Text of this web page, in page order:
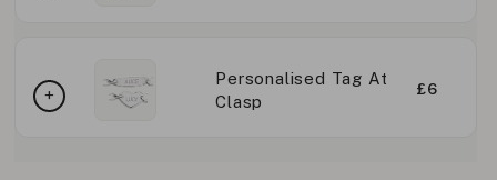
Personalised Tag At
Clasp
£6